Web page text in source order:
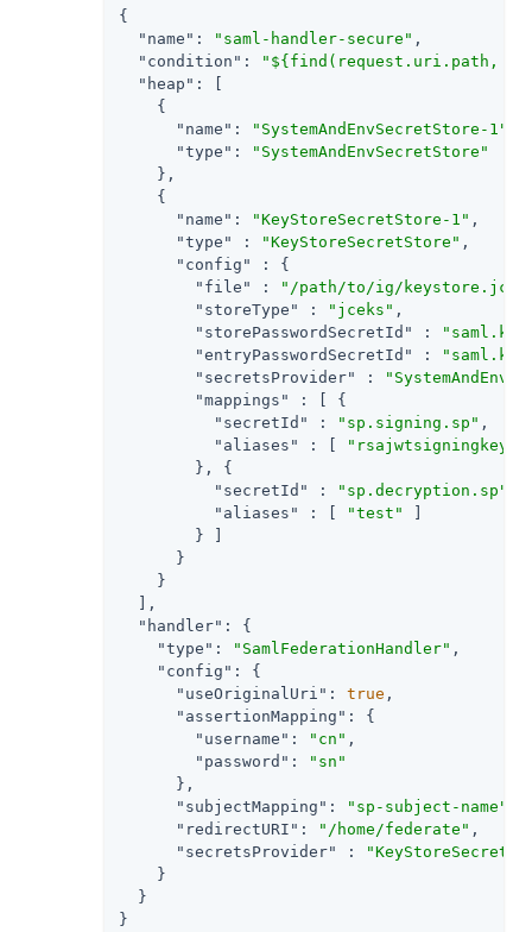
{
"name" : "saml-handler-secure" ,
"condition" :
"${find(request.uri.path,
"heap" : [
    {
"name" : "SystemAndEnvSecretStore-1"
"type" :
"SystemAndEnvSecretStore"
    },
    {
"name" : "KeyStoreSecretStore-1" ,
"type"
: "KeyStoreSecretStore" ,
"config"
: {
"file"
:
"/path/to/ig/
"storeType"
: "jceks" ,
"storePasswordSecretId"
:
"entryPasswordSecretId"
:
"secretsProvider"
:
"mappings"
: [ {
"secretId"
: "sp.signing.sp" ,
"aliases"
: [ "rsajwtsigningkey"
        }, {
"secretId"
: "sp.decryption.sp"
"aliases"
: [ "test"
        } ]
      }
    }
  ],
"handler" : {
"type" : "SamlFederationHandler" ,
"config" : {
"useOriginalUri" : true ,
"assertionMapping" : {
"username" : "cn" ,
"password" :
"sn"
      },
"subjectMapping" : "sp-subject-name"
"redirectURI" : "/home/federate" ,
"secretsProvider"
:
    }
  }
}